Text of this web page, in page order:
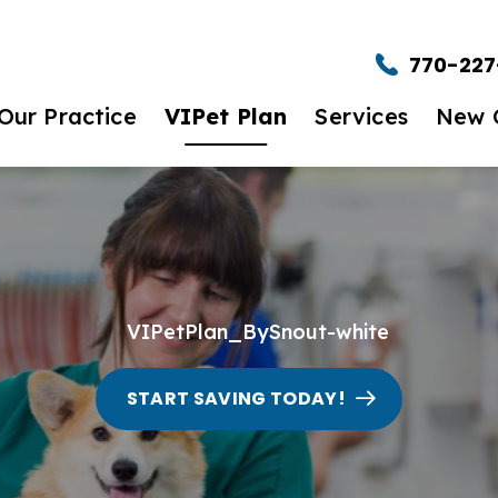
$25 Off New Client First Exam.Learn
770-
Practice
The Team
VIPet Plan
Enroll
Services
Wellness Care
Dental Care
Urgent Care
Surgery
New
START SAVING TODAY!